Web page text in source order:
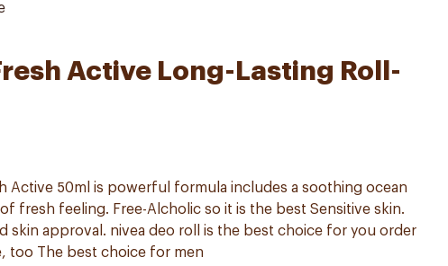
Active Long-Lasting Roll-
Active 50ml is powerful formula includes a soothing ocean
fresh feeling. Free-Alcholic so it is the best Sensitive skin.
skin approval. nivea deo roll is the best choice for you order
too The best choice for men